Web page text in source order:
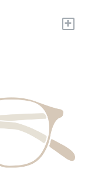
+